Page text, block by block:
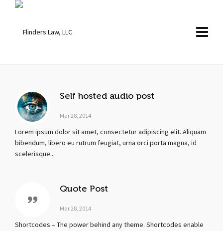
Self hosted audio post
Mar 28, 2014
Lorem ipsum dolor sit amet, consectetur adipiscing elit. Aliquam
bibendum, libero eu rutrum feugiat, urna orci porta magna, id
scelerisque...
Quote Post
Mar 28, 2014
Shortcodes – The power behind any theme. Shortcodes enable